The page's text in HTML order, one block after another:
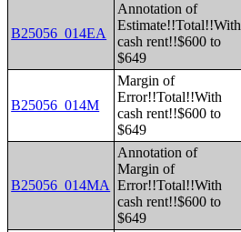
B25056_014EA
Annotation of
Estimate!!Total!!With
cash rent!!$600 to
$649
B25056_014M
Margin of
Error!!Total!!With
cash rent!!$600 to
$649
B25056_014MA
Annotation of
Margin of
Error!!Total!!With
cash rent!!$600 to
$649